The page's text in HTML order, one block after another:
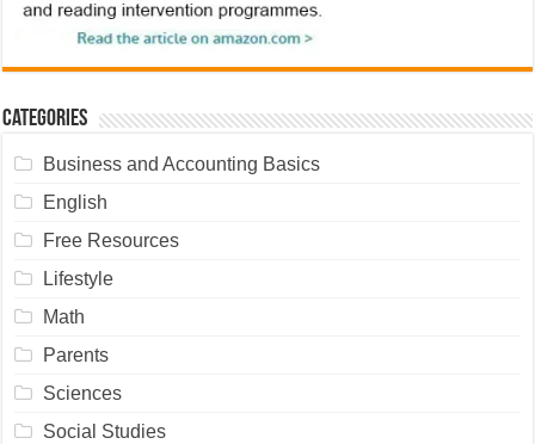
Categories
Business and Accounting Basics
English
Free Resources
Lifestyle
Math
Parents
Sciences
Social Studies